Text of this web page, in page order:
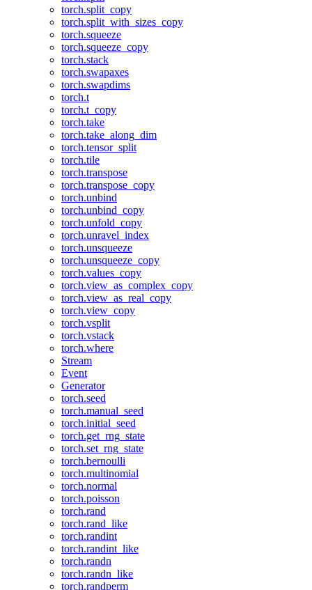
torch.split_copy
torch.split_with_sizes_copy
torch.squeeze
torch.squeeze_copy
torch.stack
torch.swapaxes
torch.swapdims
torch.t
torch.t_copy
torch.take
torch.take_along_dim
torch.tensor_split
torch.tile
torch.transpose
torch.transpose_copy
torch.unbind
torch.unbind_copy
torch.unfold_copy
torch.unravel_index
torch.unsqueeze
torch.unsqueeze_copy
torch.values_copy
torch.view_as_complex_copy
torch.view_as_real_copy
torch.view_copy
torch.vsplit
torch.vstack
torch.where
Stream
Event
Generator
torch.seed
torch.manual_seed
torch.initial_seed
torch.get_rng_state
torch.set_rng_state
torch.bernoulli
torch.multinomial
torch.normal
torch.poisson
torch.rand
torch.rand_like
torch.randint
torch.randint_like
torch.randn
torch.randn_like
torch.randperm